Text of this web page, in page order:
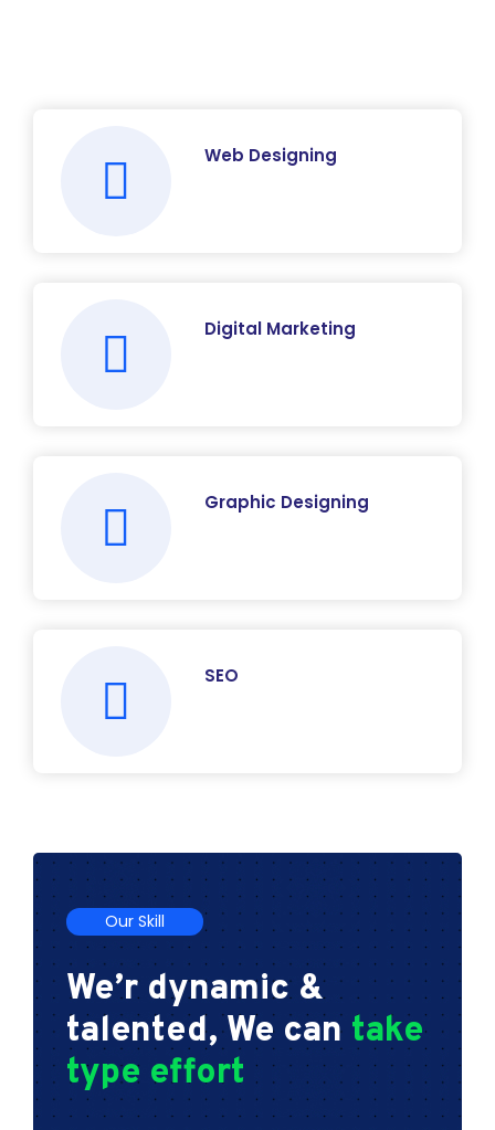
Web Designing
Digital Marketing
Graphic Designing
SEO
Our Skill
We’r dynamic &
talented, We can take
type effort